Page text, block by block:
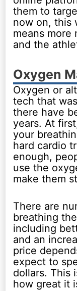
them to
now on, this
means more
and the
Oxygen
Oxygen or
tech that
there have
years. At
your
hard cardio
enough,
use the
make them
There are
breathing
including
and an
price
expect to
dollars. This
how great it